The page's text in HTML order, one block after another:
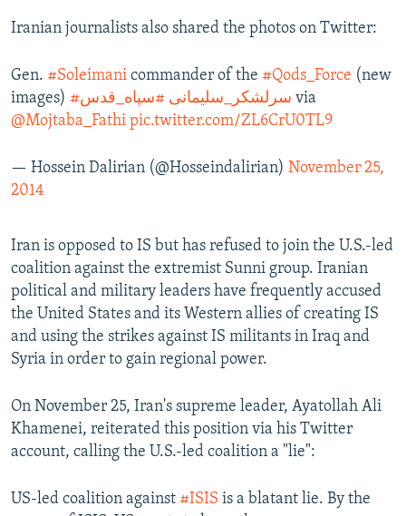
Iranian journalists also shared the photos on Twitter:
Gen. #Soleimani commander of the #Qods_Force (new
images)
#سرلشکر_سلیمانی #سپاه_قدس
via
@Mojtaba_Fathi pic.twitter.com/ZL6CrU0TL9
— Hossein Dalirian (@Hosseindalirian) November 25,
2014
Iran is opposed to IS but has refused to join the U.S.-led
coalition against the extremist Sunni group. Iranian
political and military leaders have frequently accused
the United States and its Western allies of creating IS
and using the strikes against IS militants in Iraq and
Syria in order to gain regional power.
On November 25, Iran's supreme leader, Ayatollah Ali
Khamenei, reiterated this position via his Twitter
account, calling the U.S.-led coalition a "lie":
US-led coalition against #ISIS is a blatant lie. By the